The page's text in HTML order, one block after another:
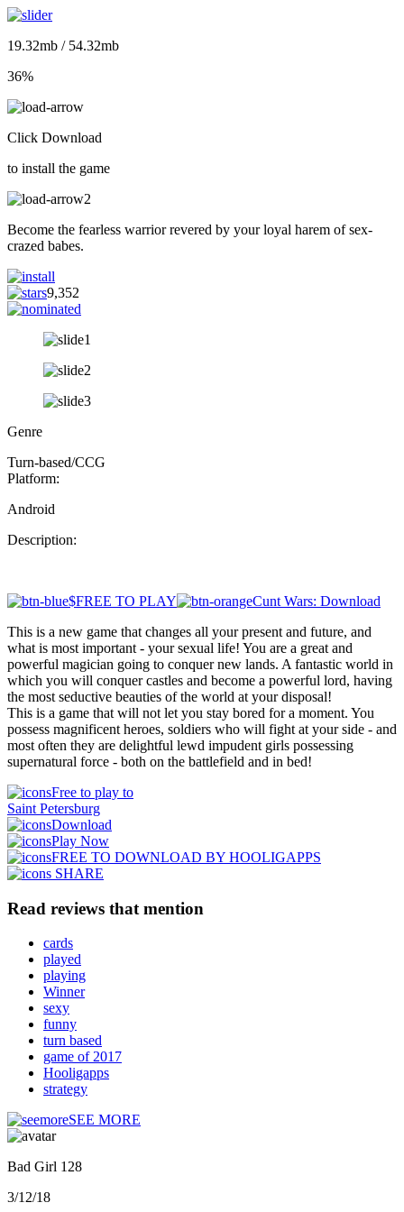
19.32mb / 54.32mb
36%
Click Download
to install the game
Become the fearless warrior revered by your loyal harem of sex-
crazed babes.
9,352
Genre
Turn-based/CCG
Platform:
Android
Description:
$FREE TO PLAY
Cunt Wars: Download
This is a new game that changes all your present and future, and
what is most important - your sexual life! You are a great and
powerful magician going to conquer new lands. A fantastic world in
which you will conquer castles and become a powerful lord, having
the most seductive beauties of the world at your disposal!
This is a game that will not let you stay bored for a moment. You
possess magnificent heroes, soldiers who will fight at your side - and
most often they are delightful lewd impudent girls possessing
supernatural force - both on the battlefield and in bed!
Free to play to
Saint Petersburg
Download
Play Now
FREE TO DOWNLOAD BY HOOLIGAPPS
SHARE
Read reviews that mention
cards
played
playing
Winner
sexy
funny
turn based
game of 2017
Hooligapps
strategy
SEE MORE
Bad Girl 128
3/12/18